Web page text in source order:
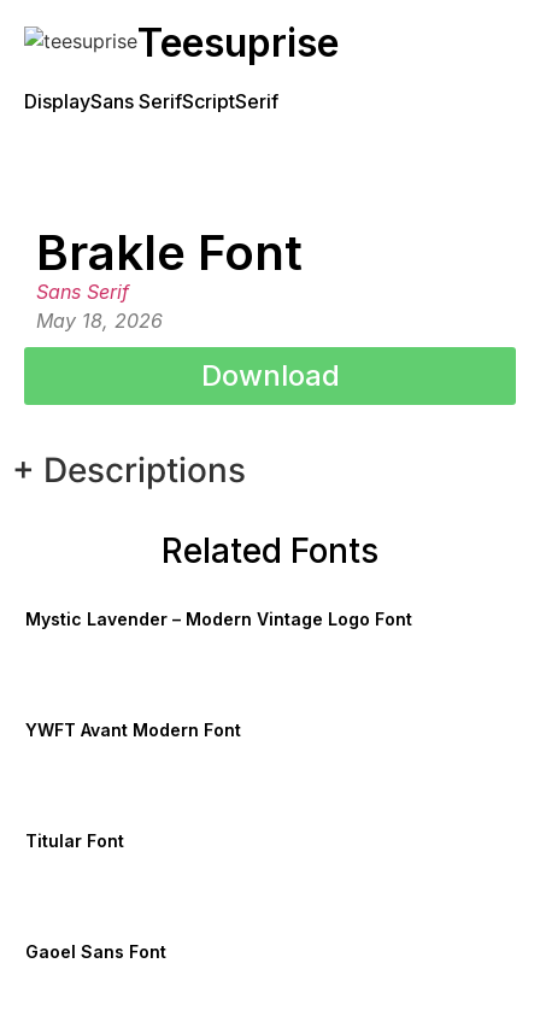
Teesuprise
DisplaySans SerifScriptSerif
Brakle Font
Sans Serif
May 18, 2026
Download
+ Descriptions
Related Fonts
Mystic Lavender – Modern Vintage Logo Font
YWFT Avant Modern Font
Titular Font
Gaoel Sans Font